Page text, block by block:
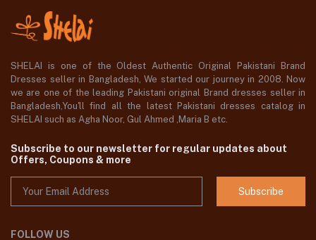
SHELAI is one of the Oldest Authentic Original Pakistani Brand
Dresses seller in Bangladesh, We started our journey in 2008. Now
we are one of the leading Pakistani original Brand dresses seller in
Bangladesh,You'll find all the latest Pakistani dresses catalog in
SHELAI such as Agha Noor, Gul Ahmed ,Maria B etc.
Subscribe to our newsletter for regular updates about
Offers, Coupons & more
Subscribe
FOLLOW US